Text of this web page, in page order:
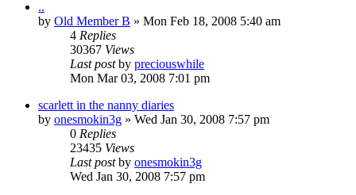
..
by Old Member B » Mon Feb 18, 2008 5:40 am
4 Replies
30367 Views
Last postby preciouswhile
Mon Mar 03, 2008 7:01 pm
scarlett in the nanny diaries
by onesmokin3g » Wed Jan 30, 2008 7:57 pm
0 Replies
23435 Views
Last postby onesmokin3g
Wed Jan 30, 2008 7:57 pm